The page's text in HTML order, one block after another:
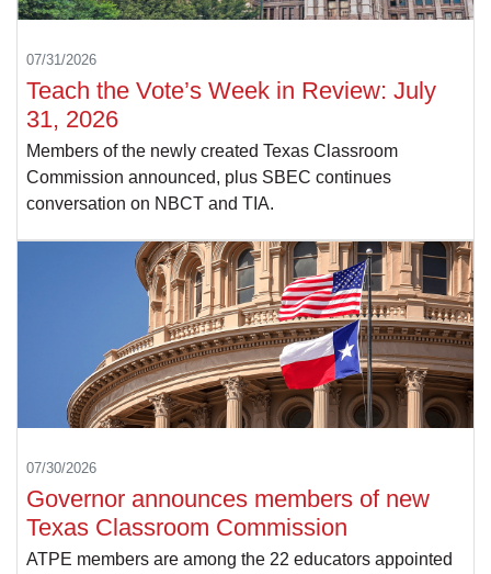
07/31/2026
Teach the Vote’s Week in Review: July
31, 2026
Members of the newly created Texas Classroom
Commission announced, plus SBEC continues
conversation on NBCT and TIA.
07/30/2026
Governor announces members of new
Texas Classroom Commission
ATPE members are among the 22 educators appointed